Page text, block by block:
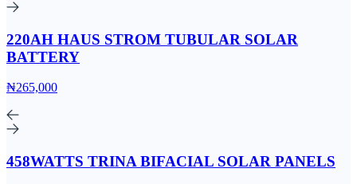
220AH HAUS STROM TUBULAR SOLAR
BATTERY
₦265,000
458WATTS TRINA BIFACIAL SOLAR PANELS